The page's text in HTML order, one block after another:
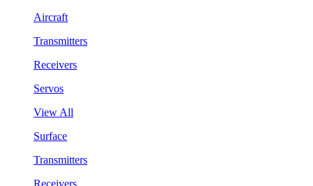
Aircraft
Transmitters
Receivers
Servos
View All
Surface
Transmitters
Receivers